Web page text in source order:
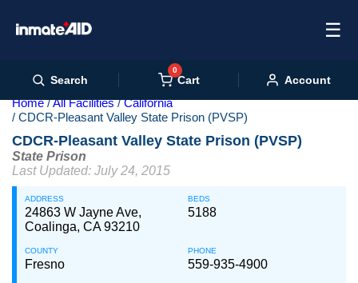
☰
Search
0
Cart Account
Home All Facilities
California
CDCR-Pleasant Valley State Prison (PVSP)
CDCR-Pleasant Valley State Prison (PVSP)
State Prison
Last Updated: July 24, 2015
ADDRESS
24863 W Jayne Ave,
Coalinga, CA 93210
BEDS
5188
COUNTY
Fresno
PHONE
559-935-4900